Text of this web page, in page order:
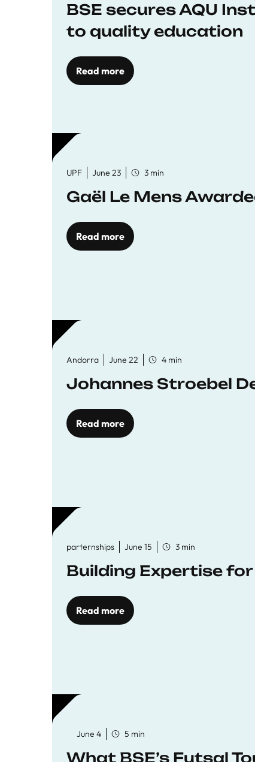
BSE secures AQU
to quality education
Read more
UPF June 23 3 min
Gaël Le Mens
Read more
Andorra June 22 4 min
Johannes Stroebel
Read more
parternships June 15 3 min
Building Expertise
Read more
June 4 5 min
What BSE’s Futsal